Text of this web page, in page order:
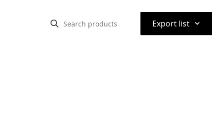
Export list ⌃